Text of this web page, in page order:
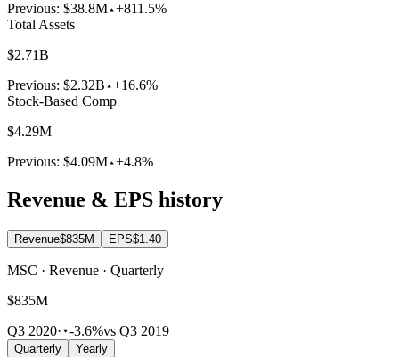
Previous: $38.8M +811.5%
Total Assets
$2.71B
Previous: $2.32B +16.6%
Stock-Based Comp
$4.29M
Previous: $4.09M +4.8%
Revenue & EPS history
Revenue$835M EPS$1.40
MSC · Revenue · Quarterly
$835M
Q3 2020· -3.6%vs Q3 2019
Quarterly
Yearly